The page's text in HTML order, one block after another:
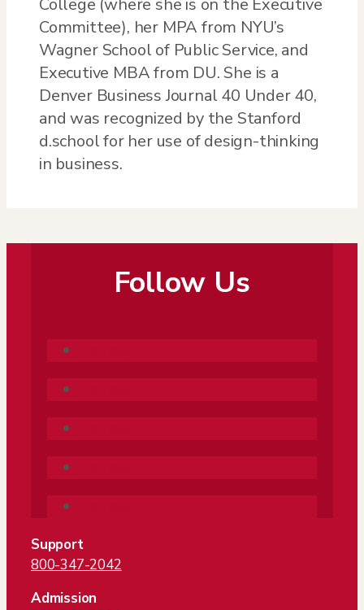
Committee), her MPA from NYU’s
Wagner School of Public Service, and
Executive MBA from DU. She is a
Denver Business Journal 40 Under 40,
and was recognized by the Stanford
d.school for her use of design-thinking
in business.
Follow Us
Support
800-347-2042
Admission